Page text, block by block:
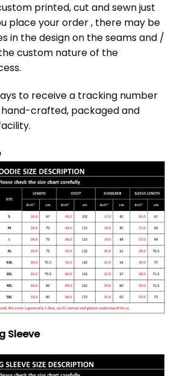
printed, cut and sewn just
place your order , there may be
in the design on the seams and /
custom nature of the
to receive a tracking number
crafted, packaged and
Sleeve